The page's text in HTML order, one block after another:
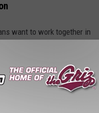
want to work together in
other side of the aisle and
it. There are 150 legislators.
process for